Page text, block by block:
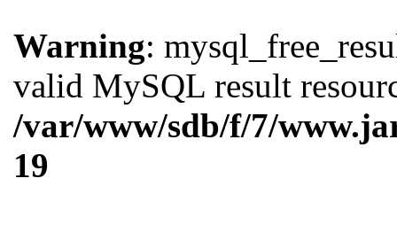
Warning:
valid MySQL result
/var/www/sdb/f/7/
19